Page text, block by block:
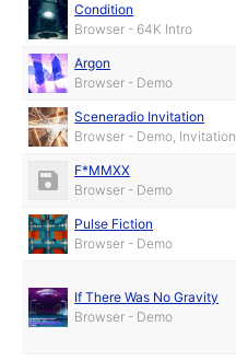
Condition
Browser - 64K Intro
Argon
Browser - Demo
Sceneradio Invitation
Browser - Demo, Invitation
F*MMXX
Browser - Demo
Pulse Fiction
Browser - Demo
If There Was No Gravity
Browser - Demo